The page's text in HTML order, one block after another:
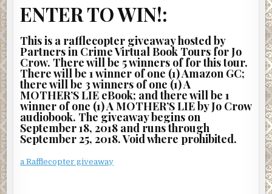
Alright?” And while it may have been technically true, it
Nothing but contempt came from them, and he didn’t
blame them at all. And he hated himself for what he had to
say next. “There’s a counselor here. Doctor Amari. She’s a
grief counselor, and it’s free to see her. I can send her in,
but I have to leave you now. I’m sorry. Really, I am.”
They turned their faces from him.
As he left, he closed the door gently even though he
wasn’t even sure who to be angry with. Himself, mostly, he
ENTER TO WIN!:
This is a rafflecopter giveaway hosted by
Partners in Crime Virtual Book Tours for Jo
Crow. There will be 5 winners of for this tour.
There will be 1 winner of one (1) Amazon GC;
there will be 3 winners of one (1) A
MOTHER’S LIE eBook; and there will be 1
winner of one (1) A MOTHER’S LIE by Jo Crow
audiobook. The giveaway begins on
September 18, 2018 and runs through
September 25, 2018. Void where prohibited.
a Rafflecopter giveaway